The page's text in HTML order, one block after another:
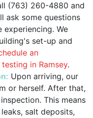
(763) 260-4880 and
ask some questions
experiencing. We
set-up and
an
in Ramsey.
Upon arriving, our
or herself. After that,
This means
salt deposits,